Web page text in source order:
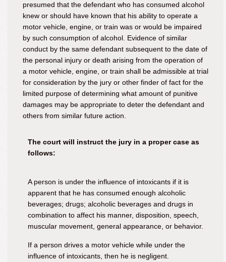
presumed that the defendant who has consumed alcohol
knew or should have known that his ability to operate a
motor vehicle, engine, or train was or would be impaired
by such consumption of alcohol. Evidence of similar
conduct by the same defendant subsequent to the date of
the personal injury or death arising from the operation of
a motor vehicle, engine, or train shall be admissible at trial
for consideration by the jury or other finder of fact for the
limited purpose of determining what amount of punitive
damages may be appropriate to deter the defendant and
others from similar future action.
The court will instruct the jury in a proper case as
follows:
A person is under the influence of intoxicants if it is
apparent that he has consumed enough alcoholic
beverages; drugs; alcoholic beverages and drugs in
combination to affect his manner, disposition, speech,
muscular movement, general appearance, or behavior.
If a person drives a motor vehicle while under the
influence of intoxicants, then he is negligent.